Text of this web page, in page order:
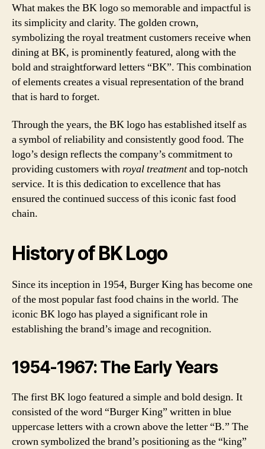
What makes the BK logo so memorable and impactful is
its simplicity and clarity. The golden crown,
symbolizing the royal treatment customers receive when
dining at BK, is prominently featured, along with the
bold and straightforward letters “BK”. This combination
of elements creates a visual representation of the brand
that is hard to forget.
Through the years, the BK logo has established itself as
a symbol of reliability and consistently good food. The
logo’s design reflects the company’s commitment to
providing customers withroyal treatmentand top-notch
service. It is this dedication to excellence that has
ensured the continued success of this iconic fast food
chain.
History of BK Logo
Since its inception in 1954, Burger King has become one
of the most popular fast food chains in the world. The
iconic BK logo has played a significant role in
establishing the brand’s image and recognition.
1954-1967: The Early Years
The first BK logo featured a simple and bold design. It
consisted of the word “Burger King” written in blue
uppercase letters with a crown above the letter “B.” The
crown symbolized the brand’s positioning as the “king”